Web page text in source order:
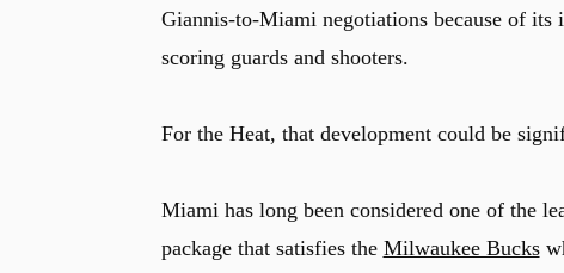
Giannis-to-Miami negotiations because of its
scoring guards and shooters.
For the Heat, that development could be
Miami has long been considered one of the
package that satisfies the Milwaukee Bucks